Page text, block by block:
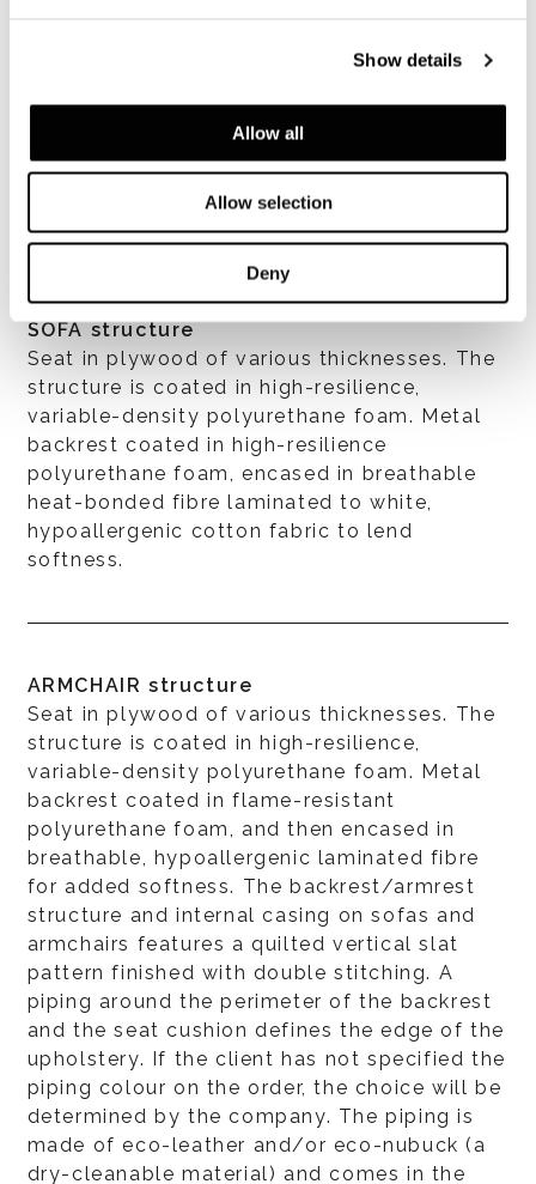
Show details
Allow all
Allow selection
Deny
VER TODOS
SOFA structure
Seat in plywood of various thicknesses. The
structure is coated in high-resilience,
variable-density polyurethane foam. Metal
backrest coated in high-resilience
polyurethane foam, encased in breathable
heat-bonded fibre laminated to white,
hypoallergenic cotton fabric to lend
softness.
ARMCHAIR structure
Seat in plywood of various thicknesses. The
structure is coated in high-resilience,
variable-density polyurethane foam. Metal
backrest coated in flame-resistant
polyurethane foam, and then encased in
breathable, hypoallergenic laminated fibre
for added softness. The backrest/armrest
structure and internal casing on sofas and
armchairs features a quilted vertical slat
pattern finished with double stitching. A
piping around the perimeter of the backrest
and the seat cushion defines the edge of the
upholstery. If the client has not specified the
piping colour on the order, the choice will be
determined by the company. The piping is
made of eco-leather and/or eco-nubuck (a
dry-cleanable material) and comes in the